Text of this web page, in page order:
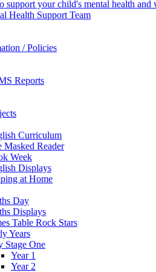
support your child's mental health and
Health Support Team
/ Policies
Reports
Curriculum
Masked Reader
Week
Displays
at Home
Day
Displays
Table Rock Stars
Years
Stage One
Year 1
Year 2